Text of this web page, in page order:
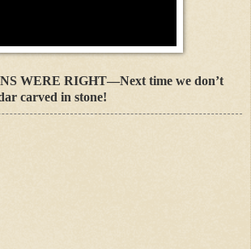
WERE RIGHT—Next time we don’t
carved in stone!